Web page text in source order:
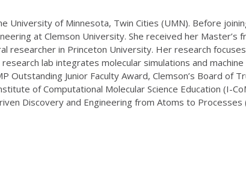
of Minnesota, Twin Cities (UMN). Before
at Clemson University. She received her Master’s
researcher in Princeton University. Her research
lab integrates molecular simulations and
Outstanding Junior Faculty Award, Clemson’s Board of
of Computational Molecular Science Education (I-
Discovery and Engineering from Atoms to Processes